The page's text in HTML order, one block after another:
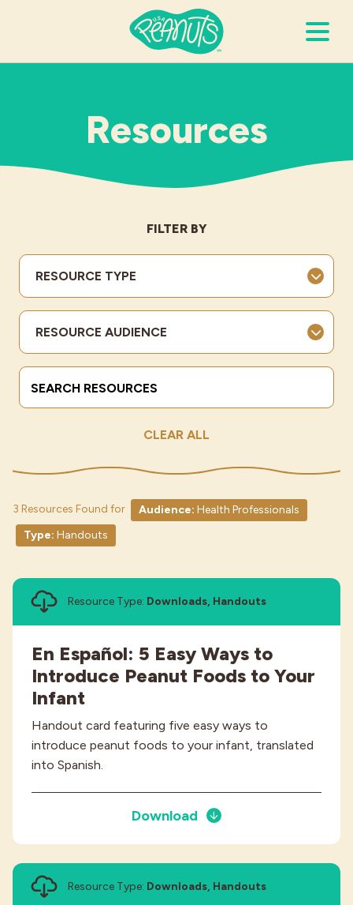
It’s Peanuts
Recipes
Resources
Allergies
Industries
Resources
FILTER BY
RESOURCE TYPE
RESOURCE AUDIENCE
Search Terms
CLEAR ALL
3 Resources Found for Audience: Health Professionals
Type: Handouts
Resource Type: Downloads, Handouts
En Español: 5 Easy Ways to
Introduce Peanut Foods to Your
Infant
Handout card featuring five easy ways to
introduce peanut foods to your infant, translated
into Spanish.
Download
Resource Type: Downloads, Handouts